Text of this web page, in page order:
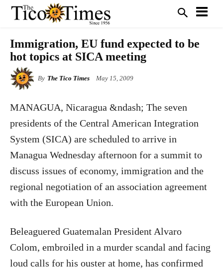
Immigration, EU fund expected to be
hot topics at SICA meeting
By The Tico Times May 15, 2009
MANAGUA, Nicaragua &ndash; The seven
presidents of the Central American Integration
System (SICA) are scheduled to arrive in
Managua Wednesday afternoon for a summit to
discuss issues of economy, immigration and the
regional negotiation of an association agreement
with the European Union.
Beleaguered Guatemalan President Alvaro
Colom, embroiled in a murder scandal and facing
loud calls for his ouster at home, has confirmed